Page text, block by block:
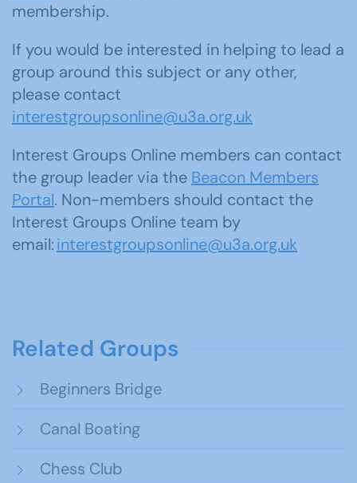
membership.
If you would be interested in helping to lead a
group around this subject or any other,
please contact
interestgroupsonline@u3a.org.uk
Interest Groups Online members can contact
the group leader via the Beacon Members
Portal. Non-members should contact the
Interest Groups Online team by
email:interestgroupsonline@u3a.org.uk
Related Groups
Beginners Bridge
Canal Boating
Chess Club